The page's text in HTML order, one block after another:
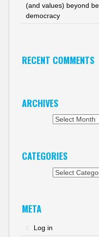
(and values) beyond
democracy
RECENT COMMENTS
ARCHIVES
CATEGORIES
META
Log in